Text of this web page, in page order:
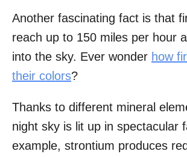
Another fascinating fact is that
reach up to 150 miles per hour
into the sky. Ever wonder how
their colors?
Thanks to different mineral
night sky is lit up in spectacular
example, strontium produces